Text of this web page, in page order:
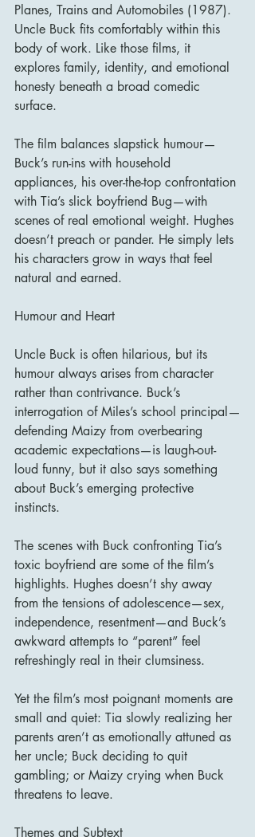
Planes, Trains and Automobiles (1987).
Uncle Buck fits comfortably within this
body of work. Like those films, it
explores family, identity, and emotional
honesty beneath a broad comedic
surface.
The film balances slapstick humour—
Buck’s run-ins with household
appliances, his over-the-top confrontation
with Tia’s slick boyfriend Bug—with
scenes of real emotional weight. Hughes
doesn’t preach or pander. He simply lets
his characters grow in ways that feel
natural and earned.
Humour and Heart
Uncle Buck is often hilarious, but its
humour always arises from character
rather than contrivance. Buck’s
interrogation of Miles’s school principal—
defending Maizy from overbearing
academic expectations—is laugh-out-
loud funny, but it also says something
about Buck’s emerging protective
instincts.
The scenes with Buck confronting Tia’s
toxic boyfriend are some of the film’s
highlights. Hughes doesn’t shy away
from the tensions of adolescence—sex,
independence, resentment—and Buck’s
awkward attempts to “parent” feel
refreshingly real in their clumsiness.
Yet the film’s most poignant moments are
small and quiet: Tia slowly realizing her
parents aren’t as emotionally attuned as
her uncle; Buck deciding to quit
gambling; or Maizy crying when Buck
threatens to leave.
Themes and Subtext